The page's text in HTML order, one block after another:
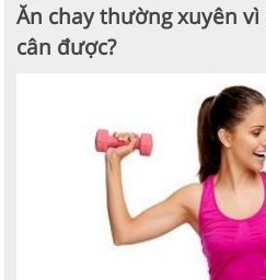
Ăn chay thường xuyên
cân được?